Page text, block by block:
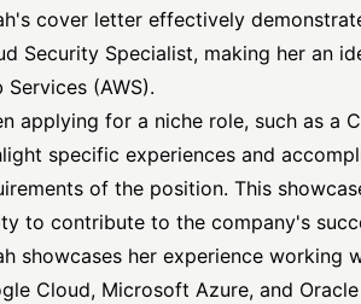
cover letter effectively
Security Specialist, making her an
Services (AWS).
applying for a niche role, such as a
specific experiences and
of the position. This
to contribute to the company's
showcases her experience
Cloud, Microsoft Azure, and